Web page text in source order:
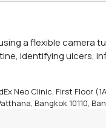
a flexible camera
identifying ulcers,
Neo Clinic, First Floor
Bangkok 10110,